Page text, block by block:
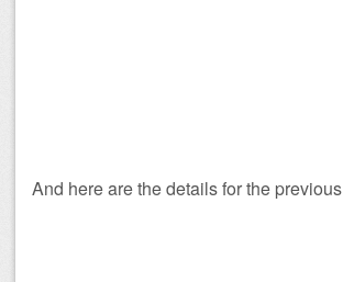
And here are the details for the